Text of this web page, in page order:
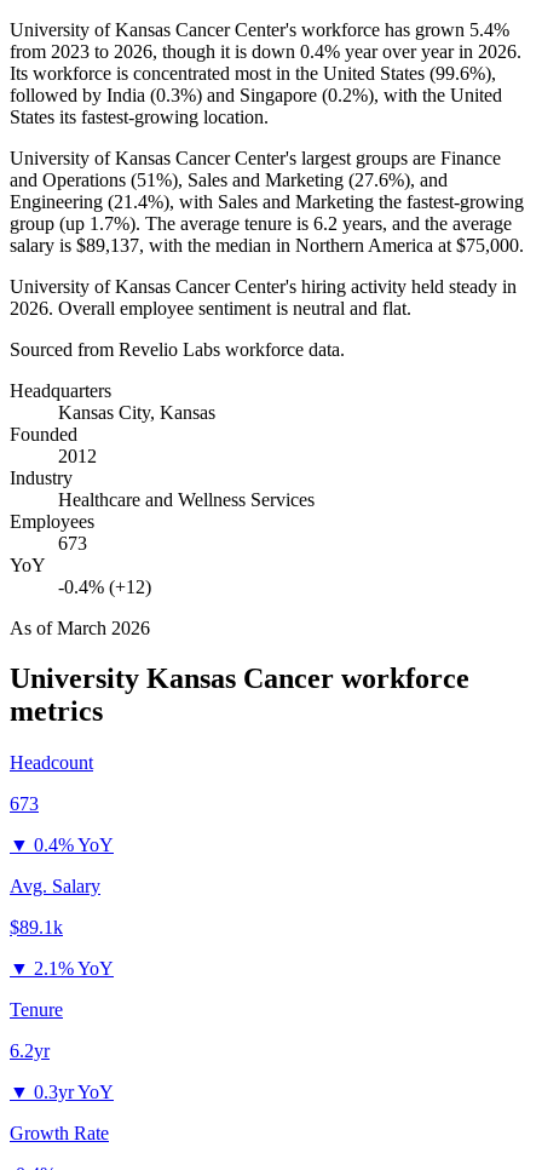
University of Kansas Cancer Center's workforce has grown 5.4%
from 2023 to 2026, though it is down 0.4% year over year in 2026.
Its workforce is concentrated most in the United States (99.6%),
followed by India (0.3%) and Singapore (0.2%), with the United
States its fastest-growing location.
University of Kansas Cancer Center's largest groups are Finance
and Operations (51%), Sales and Marketing (27.6%), and
Engineering (21.4%), with Sales and Marketing the fastest-growing
group (up 1.7%). The average tenure is 6.2 years, and the average
salary is $89,137, with the median in Northern America at $75,000.
University of Kansas Cancer Center's hiring activity held steady in
2026. Overall employee sentiment is neutral and flat.
Sourced from Revelio Labs workforce data.
Headquarters
Kansas City, Kansas
Founded
2012
Industry
Healthcare and Wellness Services
Employees
673
YoY
-0.4% (+12)
As ofMarch 2026
University Kansas Cancer workforce
metrics
Headcount
673
▼ 0.4% YoY
Avg. Salary
$89.1k
▼ 2.1% YoY
Tenure
6.2yr
▼ 0.3yr YoY
Growth Rate